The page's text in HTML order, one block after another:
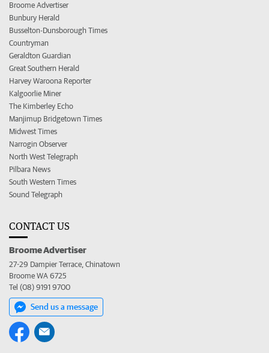
Broome Advertiser
Bunbury Herald
Busselton-Dunsborough Times
Countryman
Geraldton Guardian
Great Southern Herald
Harvey Waroona Reporter
Kalgoorlie Miner
The Kimberley Echo
Manjimup Bridgetown Times
Midwest Times
Narrogin Observer
North West Telegraph
Pilbara News
South Western Times
Sound Telegraph
CONTACT US
Broome Advertiser
27-29 Dampier Terrace, Chinatown
Broome WA 6725
Tel (08) 9191 9700
Send us a message